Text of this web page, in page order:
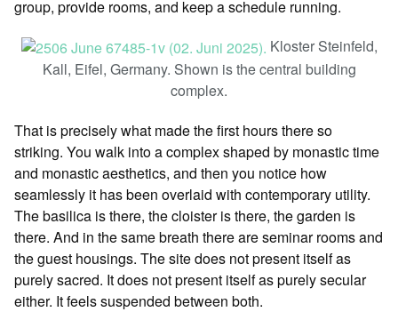
group, provide rooms, and keep a schedule running.
Kloster Steinfeld,
Kall, Eifel, Germany. Shown is the central building
complex.
That is precisely what made the first hours there so
striking. You walk into a complex shaped by monastic time
and monastic aesthetics, and then you notice how
seamlessly it has been overlaid with contemporary utility.
The basilica is there, the cloister is there, the garden is
there. And in the same breath there are seminar rooms and
the guest housings. The site does not present itself as
purely sacred. It does not present itself as purely secular
either. It feels suspended between both.